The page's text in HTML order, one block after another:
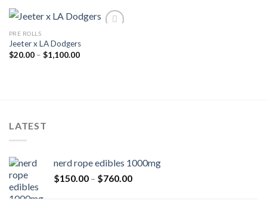
Add to wishlist
PRE ROLLS
Jeeter x LA Dodgers
$20.00 – $1,100.00Price
LATEST
nerd rope edibles 1000mg
$150.00 – $760.00Price